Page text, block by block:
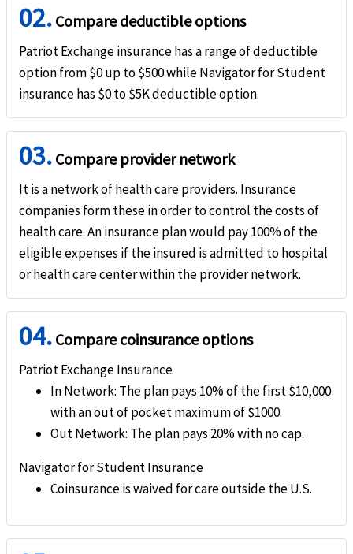
Pre-Existing Conditionshelp
Period of Coverage Limit (after 12 months): $500 Maximum Limit: $1.5K
Life
AD&Dhelp
Covered
Evacuation
Emergency medical evacuation help
No coverage if Pre-certification requirements are not met
Return of mortal remains or cremation/burial
Covers up to 100%
Political evacuation and repatriationhelp
Trip interruptionhelp
02. Compare deductible options
Patriot Exchange insurance has a range of deductible
option from $0 up to $500 while Navigator for Student
insurance has $0 to $5K deductible option.
03. Compare provider network
It is a network of health care providers. Insurance
companies form these in order to control the costs of
health care. An insurance plan would pay 100% of the
eligible expenses if the insured is admitted to hospital
or health care center within the provider network.
04. Compare coinsurance options
Patriot Exchange Insurance
In Network: The plan pays 10% of the first $10,000
with an out of pocket maximum of $1000.
Out Network: The plan pays 20% with no cap.
Navigator for Student Insurance
Coinsurance is waived for care outside the U.S.